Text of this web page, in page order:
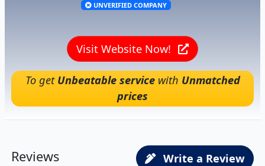
UNVERIFIED COMPANY
Visit Website Now!
To get Unbeatable servicewith Unmatched
prices
Reviews Write a Review